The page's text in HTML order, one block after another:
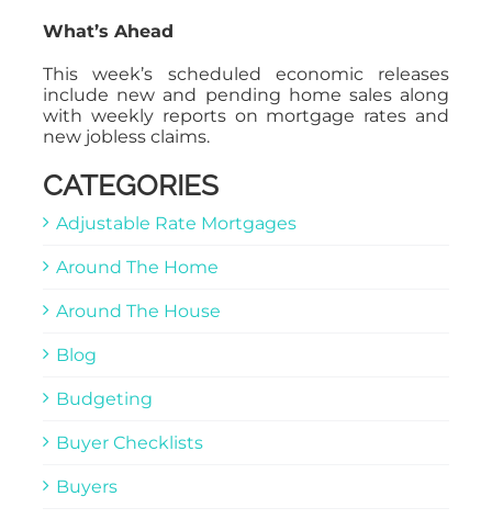
What’s Ahead
This week’s scheduled economic releases
include new and pending home sales along
with weekly reports on mortgage rates and
new jobless claims.
CATEGORIES
Adjustable Rate Mortgages
Around The Home
Around The House
Blog
Budgeting
Buyer Checklists
Buyers